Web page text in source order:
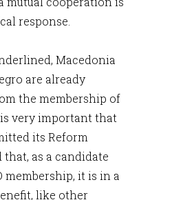
response.
Macedonia
are already
the membership of
very important that
its Reform
that, as a candidate
membership, it is in a
like other